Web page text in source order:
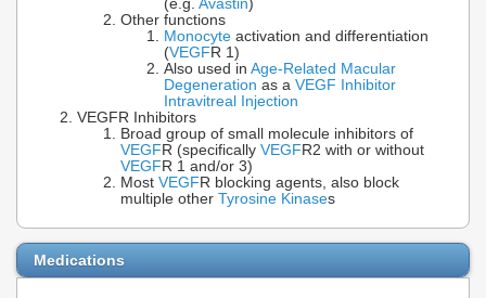
(e.g. Avastin)
Other functions
Monocyte activation and differentiation
(VEGFR 1)
Also used in Age-Related Macular
Degeneration as a VEGF Inhibitor
Intravitreal Injection
VEGFR Inhibitors
Broad group of small molecule inhibitors of
VEGFR (specifically VEGFR2 with or without
VEGFR 1 and/or 3)
Most VEGFR blocking agents, also block
multiple other Tyrosine Kinases
Medications